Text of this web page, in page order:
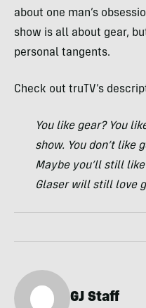
about one man’s
show is all about gear,
personal tangents.
Check out truTV’s
You like gear? You
show. You don’t like
Maybe you’ll still
Glaser will still love
GJ Staff